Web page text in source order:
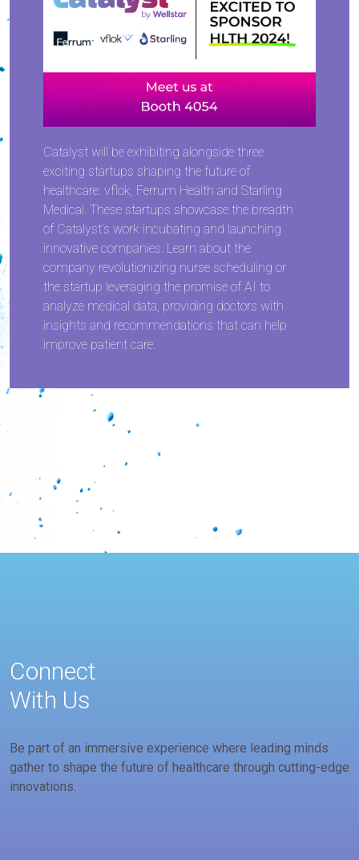
Catalyst will be exhibiting alongside three
exciting startups shaping the future of
healthcare: vflok, Ferrum Health and Starling
Medical. These startups showcase the breadth
of Catalyst’s work incubating and launching
innovative companies. Learn about the
company revolutionizing nurse scheduling or
the startup leveraging the promise of AI to
analyze medical data, providing doctors with
insights and recommendations that can help
improve patient care.
Connect
With Us
Be part of an immersive experience where leading minds
gather to shape the future of healthcare through cutting-edge
innovations.